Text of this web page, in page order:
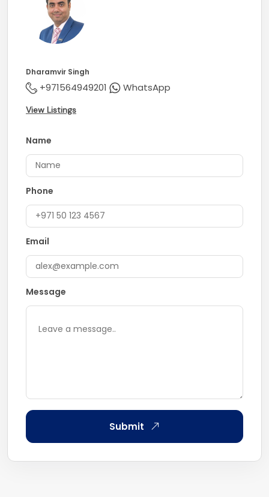
Dharamvir Singh
+971564949201 WhatsApp
View Listings
Name
Phone
Email
Message
Submit